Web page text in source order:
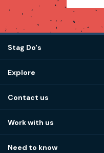
Stag Do's
Stag do ideas
Stag do blog
Stag do accommodation
Explore
How it works
Our values
Part payments
Contact us
Little High St, Shoreham-by-
Work with us
Need to know